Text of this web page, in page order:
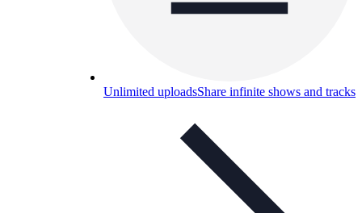
Unlimited uploadsShare infinite shows and tracks